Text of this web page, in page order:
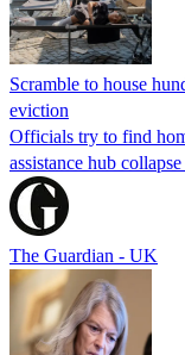
Scramble to house
eviction
Officials try to find
assistance hub
The Guardian - UK